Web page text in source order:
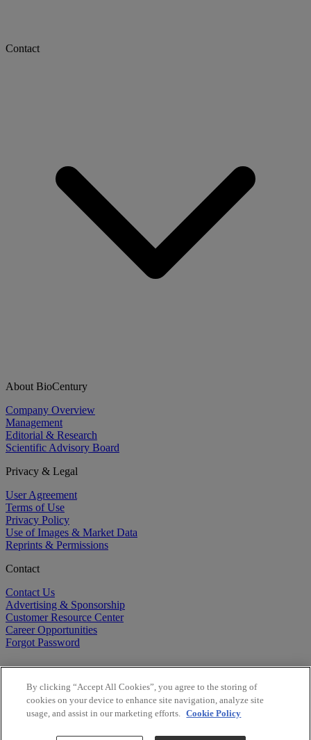
Contact
About BioCentury
Company Overview
Management
Editorial & Research
Scientific Advisory Board
Privacy & Legal
User Agreement
Terms of Use
Privacy Policy
Use of Images & Market Data
Reprints & Permissions
Contact
Contact Us
Advertising & Sponsorship
Customer Resource Center
Career Opportunities
Forgot Password
By clicking “Accept All Cookies”, you agree to the storing of
cookies on your device to enhance site navigation, analyze site
usage, and assist in our marketing efforts. Cookie Policy